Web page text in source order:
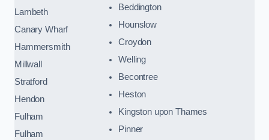
Lambeth
Canary Wharf
Hammersmith
Millwall
Stratford
Hendon
Fulham
Fulham
Beddington
Hounslow
Croydon
Welling
Becontree
Heston
Kingston upon Thames
Pinner